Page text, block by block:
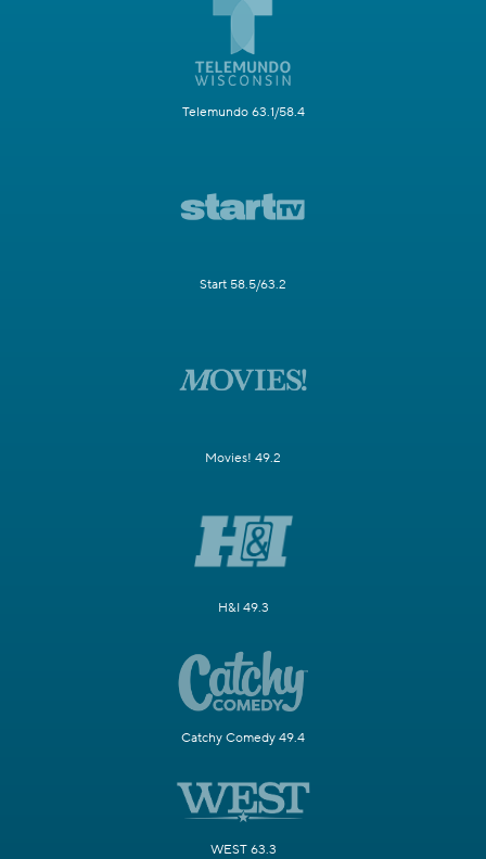
Telemundo 63.1/58.4
Start 58.5/63.2
Movies! 49.2
H&I 49.3
Catchy Comedy 49.4
WEST 63.3